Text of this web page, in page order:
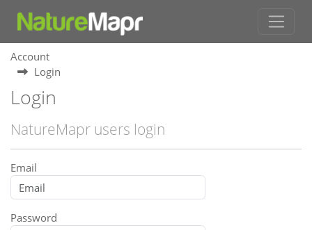
Account
Login
Login
NatureMapr users login
Email
Password